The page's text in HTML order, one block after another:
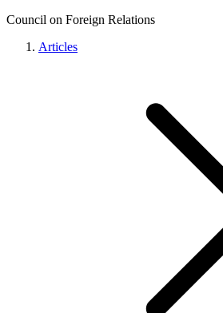
Council on Foreign Relations
Articles